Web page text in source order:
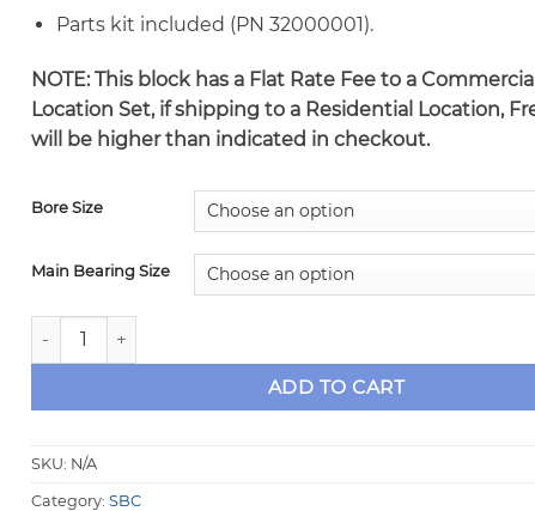
Parts kit included (PN 32000001).
NOTE: This block has a Flat Rate Fee to a
Location Set, if shipping to a Residential Location,
will be higher than indicated in checkout.
Bore Size
Main Bearing Size
Dart Little M Small Block Chevy Racing Blocks quantity
ADD TO CART
SKU: N/A
Category: SBC